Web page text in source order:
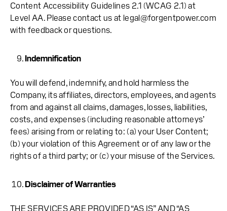
Content Accessibility Guidelines 2.1 (WCAG 2.1) at
Level AA. Please contact us at legal@forgentpower.com
with feedback or questions.
Indemnification
You will defend, indemnify, and hold harmless the
Company, its affiliates, directors, employees, and agents
from and against all claims, damages, losses, liabilities,
costs, and expenses (including reasonable attorneys’
fees) arising from or relating to: (a) your User Content;
(b) your violation of this Agreement or of any law or the
rights of a third party; or (c) your misuse of the Services.
Disclaimer of Warranties